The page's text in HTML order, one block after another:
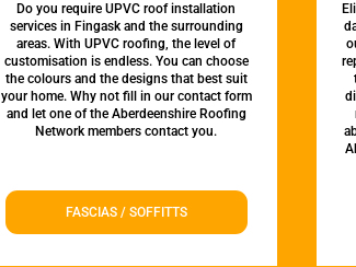
Do you require UPVC roof installation
services in Fingask and the surrounding
areas. With UPVC roofing, the level of
customisation is endless. You can choose
the colours and the designs that best suit
your home. Why not fill in our contact form
and let one of the Aberdeenshire Roofing
Network members contact you.
FASCIAS / SOFFITTS